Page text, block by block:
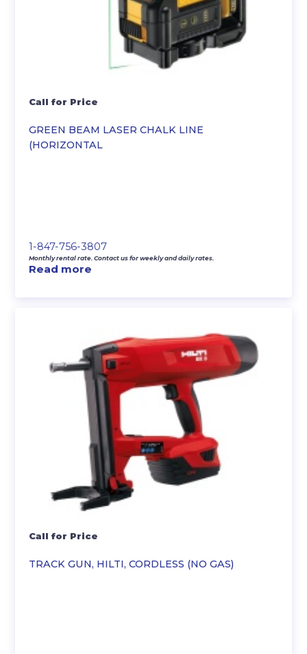
GREEN BEAM LASER CHALK LINE
(HORIZONTAL
Call for Price
1-847-756-3807
Monthly rental rate. Contact us for weekly and daily rates.
Read more
TRACK GUN, HILTI, CORDLESS (NO GAS)
Call for Price